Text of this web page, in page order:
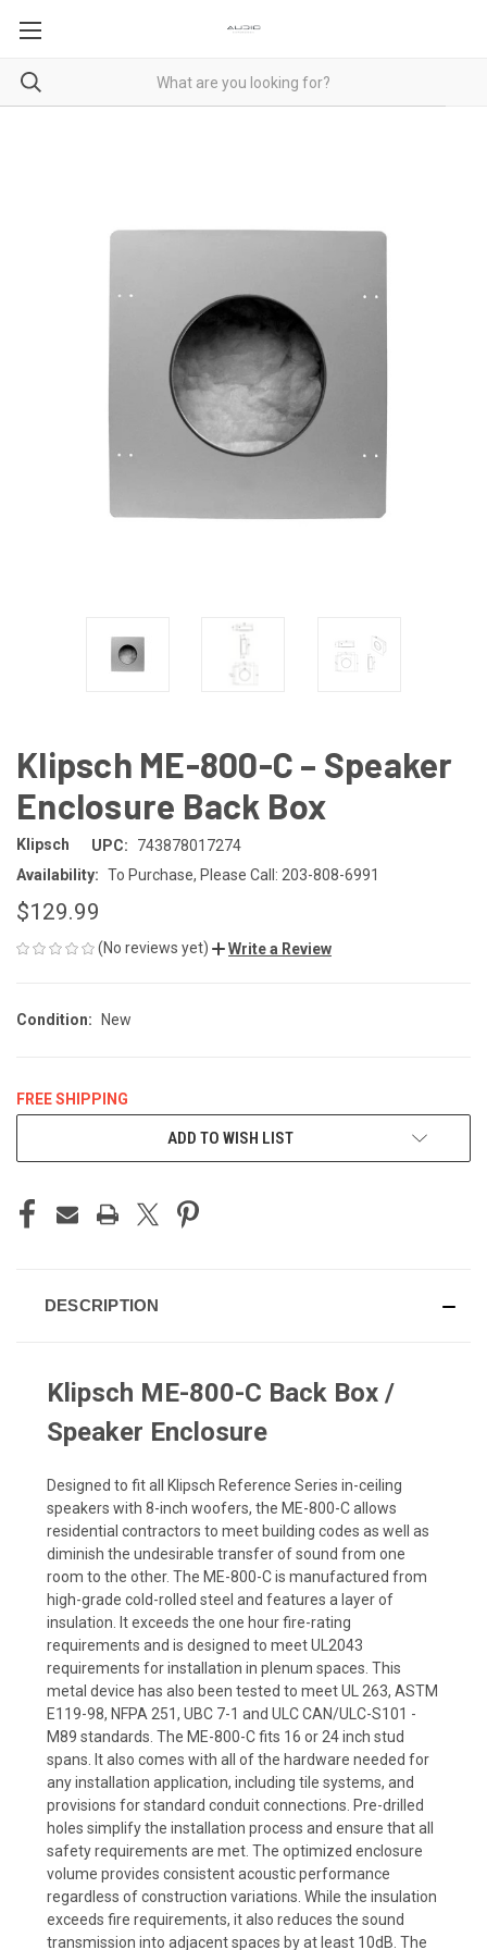
Klipsch ME-800-C – Speaker
Enclosure Back Box
Klipsch UPC:
743878017274
Availability: To Purchase, Please Call: 203-808-6991
$129.99
(No reviews yet) Write a Review
Condition: New
FREE SHIPPING
ADD TO WISH LIST
DESCRIPTION
Klipsch ME-800-C Back Box /
Speaker Enclosure
Designed to fit all Klipsch Reference Series in-ceiling
speakers with 8-inch woofers, the ME-800-C allows
residential contractors to meet building codes as well as
diminish the undesirable transfer of sound from one
room to the other. The ME-800-C is manufactured from
high-grade cold-rolled steel and features a layer of
insulation. It exceeds the one hour fire-rating
requirements and is designed to meet UL2043
requirements for installation in plenum spaces. This
metal device has also been tested to meet UL 263, ASTM
E119-98, NFPA 251, UBC 7-1 and ULC CAN/ULC-S101 -
M89 standards. The ME-800-C fits 16 or 24 inch stud
spans. It also comes with all of the hardware needed for
any installation application, including tile systems, and
provisions for standard conduit connections. Pre-drilled
holes simplify the installation process and ensure that all
safety requirements are met. The optimized enclosure
volume provides consistent acoustic performance
regardless of construction variations. While the insulation
exceeds fire requirements, it also reduces the sound
transmission into adjacent spaces by at least 10dB. The